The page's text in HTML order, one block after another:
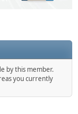
by this member.
you currently